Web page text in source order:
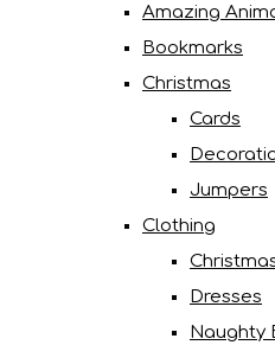
Amazing
Bookmarks
Christmas
Cards
Jumpers
Clothing
Dresses
Naughty